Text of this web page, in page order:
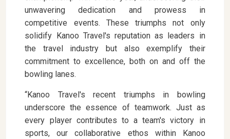
unwavering dedication and prowess in
competitive events. These triumphs not only
solidify Kanoo Travel's reputation as leaders in
the travel industry but also exemplify their
commitment to excellence, both on and off the
bowling lanes.
“Kanoo Travel's recent triumphs in bowling
underscore the essence of teamwork. Just as
every player contributes to a team's victory in
sports, our collaborative ethos within Kanoo